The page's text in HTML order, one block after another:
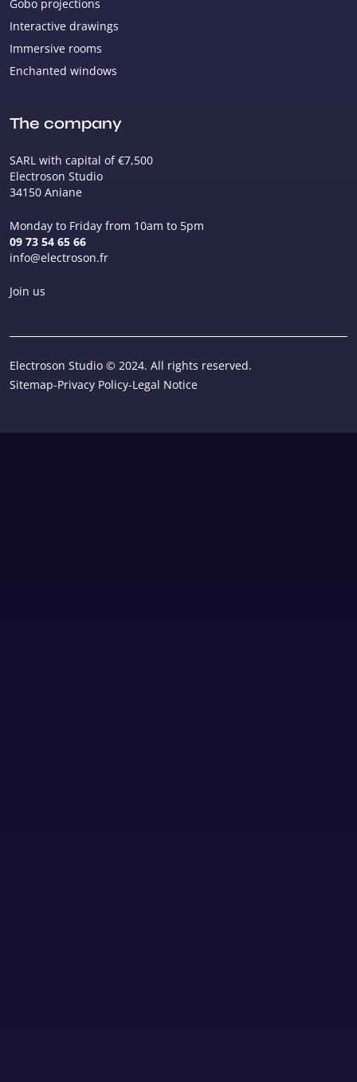
Gobo projections
Interactive drawings
Immersive rooms
Enchanted windows
The company
SARL with capital of €7,500
Electroson Studio
34150 Aniane
Monday to Friday from 10am to 5pm
09 73 54 65 66
info@electroson.fr
Join us
Electroson Studio © 2024. All rights reserved.
Sitemap-Privacy Policy-Legal Notice